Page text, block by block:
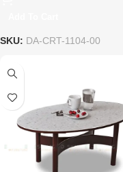
SKU: DA-CRT-1104-00